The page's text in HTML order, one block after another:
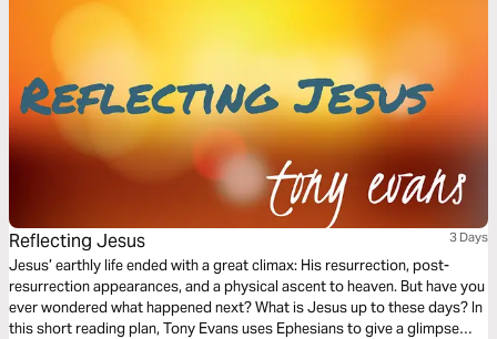
Reflecting Jesus 3 Days
Jesus’ earthly life ended with a great climax: His resurrection, post-
resurrection appearances, and a physical ascent to heaven. But have you
ever wondered what happened next? What is Jesus up to these days? In
this short reading plan, Tony Evans uses Ephesians to give a glimpse